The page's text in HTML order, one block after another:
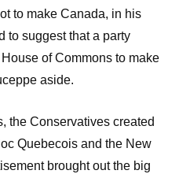
to make Canada, in his
to suggest that a party
of Commons to make
aside.
the Conservatives created
Quebecois and the New
brought out the big